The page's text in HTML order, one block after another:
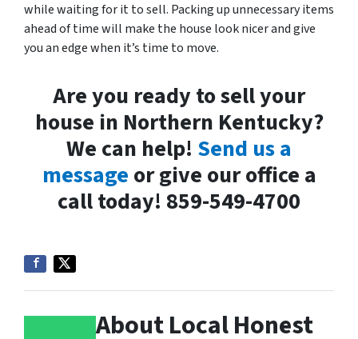
while waiting for it to sell. Packing up unnecessary items
ahead of time will make the house look nicer and give
you an edge when it’s time to move.
Are you ready to sell your
house in Northern Kentucky?
We can help! Send us a
message or give our office a
call today! 859-549-4700
About Local Honest